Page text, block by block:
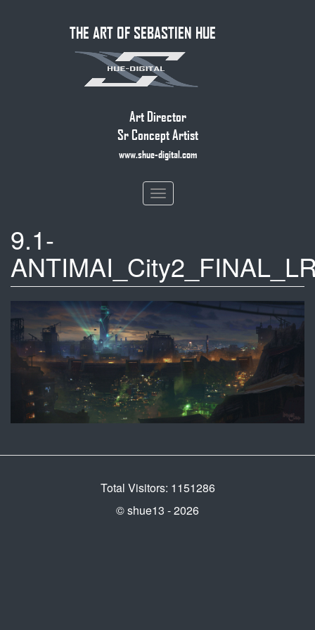
THE ART OF SEBASTIEN HUE
Art Director
Sr Concept Artist
www.shue-digital.com
Toggle
navigation
9.1-
Total Visitors: 1151286
© shue13 - 2026